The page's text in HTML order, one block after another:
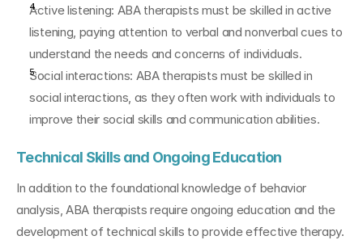
Active listening: ABA therapists must be skilled in active
listening, paying attention to verbal and nonverbal cues to
understand the needs and concerns of individuals.
Social interactions: ABA therapists must be skilled in
social interactions, as they often work with individuals to
improve their social skills and communication abilities.
Technical Skills and Ongoing Education
In addition to the foundational knowledge of behavior
analysis, ABA therapists require ongoing education and the
development of technical skills to provide effective therapy.